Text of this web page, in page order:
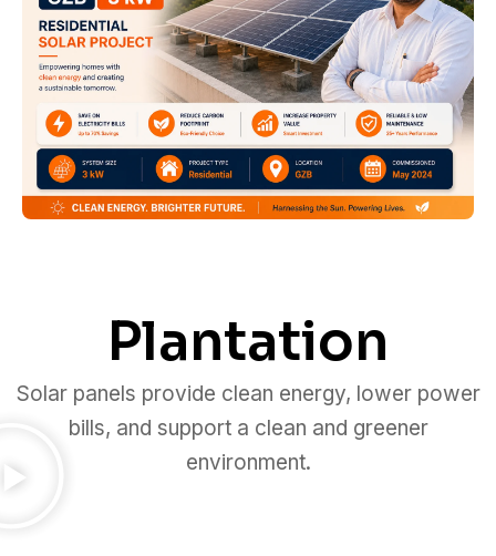
Plantation
Solar panels provide clean energy, lower power
bills, and support a clean and greener
environment.